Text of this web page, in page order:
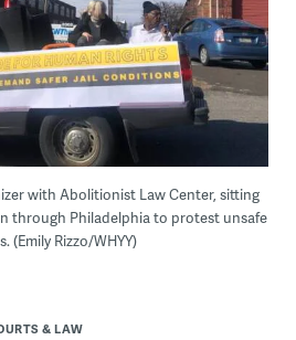
with Abolitionist Law Center, sitting
through Philadelphia to protest unsafe
(Emily Rizzo/WHYY)
& LAW